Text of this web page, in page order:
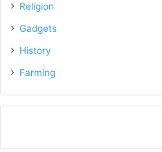
Religion
Gadgets
History
Farming